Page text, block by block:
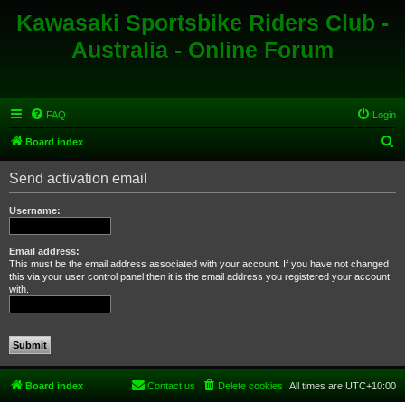
Kawasaki Sportsbike Riders Club -
Australia - Online Forum
FAQ Login
Board index
e
Send activation email
Username:
Email address:
This must be the email address associated with your account. If you have not changed
this via your user control panel then it is the email address you registered your account
with.
Board index All times are UTC+10:00
Delete cookies
Contact us